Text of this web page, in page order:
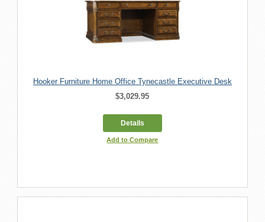
Hooker Furniture Home Office Tynecastle Executive Desk
$3,029.95
Details
Add to Compare